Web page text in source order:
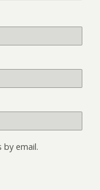
email.